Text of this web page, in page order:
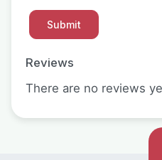
Reviews
There are no reviews